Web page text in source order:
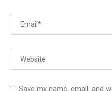
Save my name, email, and